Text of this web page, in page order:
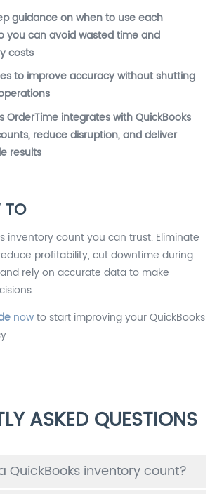
guidance on when to use each
you can avoid wasted time and
costs
to improve accuracy without shutting
OrderTime integrates with QuickBooks
reduce disruption, and deliver
results
TO
inventory count you can trust. Eliminate
profitability, cut downtime during
rely on accurate data to make
nowto start improving your QuickBooks
ASKED QUESTIONS
QuickBooks inventory count?